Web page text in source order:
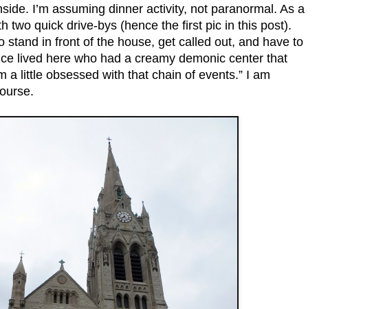
I’m assuming dinner activity, not paranormal. As a
two quick drive-bys (hence the first pic in this post).
stand in front of the house, get called out, and have to
lived here who had a creamy demonic center that
a little obsessed with that chain of events.” I am